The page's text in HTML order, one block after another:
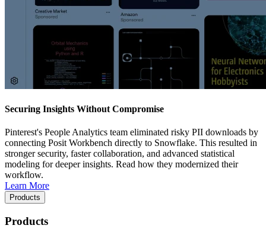
Securing Insights Without Compromise
Pinterest's People Analytics team eliminated risky PII downloads by
connecting Posit Workbench directly to Snowflake. This resulted in
stronger security, faster collaboration, and advanced statistical
modeling for deeper insights. Read how they modernized their
workflow.
Learn More
Products
Products